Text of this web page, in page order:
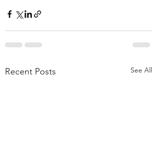
Recent Posts See All